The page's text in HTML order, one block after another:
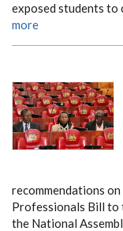
exposed students to
more
recommendations
Professionals Bill to
the National